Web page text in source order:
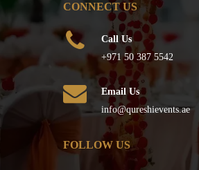
CONNECT US
Call Us
+971 50 387 5542
Email Us
info@qureshievents.ae
FOLLOW US